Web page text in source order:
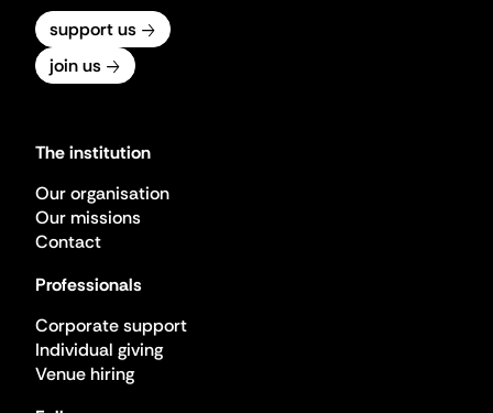
support us
join us
The institution
Our organisation
Our missions
Contact
Professionals
Corporate support
Individual giving
Venue hiring